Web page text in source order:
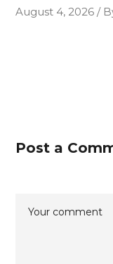
August 4, 2026
Post a